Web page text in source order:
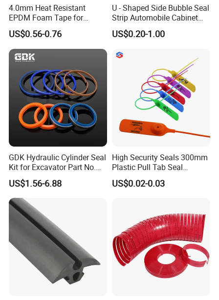
Packaging & Shipping
shipping
by sea or by air (According to customer demand)
Our Advantages
4.0mm Heat Resistant
EPDM Foam Tape for
Automotive & Electrical Use
Sealing
US$0.56-0.76
U - Shaped Side Bubble Seal
Strip Automobile Cabinet
Glass Seal Strip
US$0.20-1.00
GDK Hydraulic Cylinder Seal
Kit for Excavator Part No.
Jcb Seal 991/00156
Mechanical Seals
US$1.56-6.88
High Security Seals 300mm
Plastic Pull Tab Seal
Sk3003p Plastic Seal
US$0.02-0.03